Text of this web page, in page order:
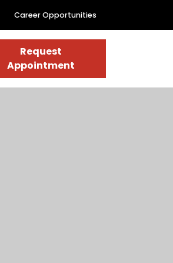
Career Opportunities
Request
Appointment